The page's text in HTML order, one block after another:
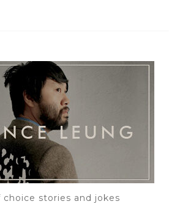
choice stories and jokes